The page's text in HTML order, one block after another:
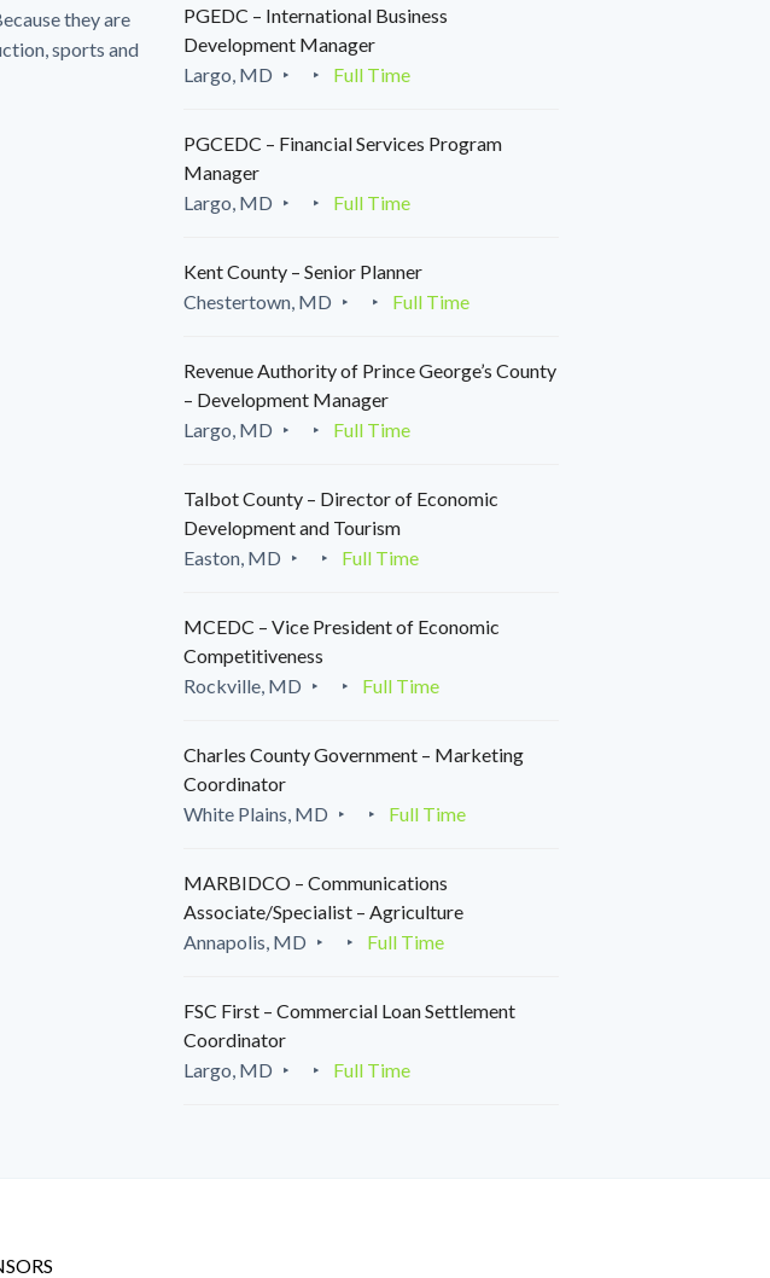
they are
sports and
PGEDC – International Business
Development Manager
Largo, MD
Full Time
PGCEDC – Financial Services Program
Manager
Largo, MD
Full Time
Kent County – Senior Planner
Chestertown, MD
Full Time
Revenue Authority of Prince George’s County
– Development Manager
Largo, MD
Full Time
Talbot County – Director of Economic
Development and Tourism
Easton, MD
Full Time
MCEDC – Vice President of Economic
Competitiveness
Rockville, MD
Full Time
Charles County Government – Marketing
Coordinator
White Plains, MD
Full Time
MARBIDCO – Communications
Associate/Specialist – Agriculture
Annapolis, MD
Full Time
FSC First – Commercial Loan Settlement
Coordinator
Largo, MD
Full Time